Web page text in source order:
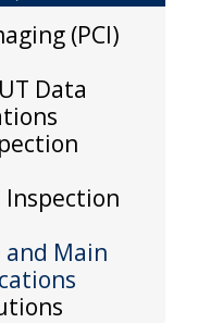
(PCI)
Data
Inspection
Main